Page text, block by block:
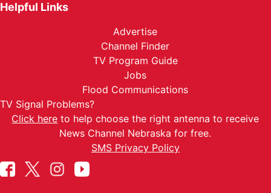
Helpful Links
Advertise
Channel Finder
TV Program Guide
Jobs
Flood Communications
TV Signal Problems?
Click here to help choose the right antenna to receive
News Channel Nebraska for free.
SMS Privacy Policy